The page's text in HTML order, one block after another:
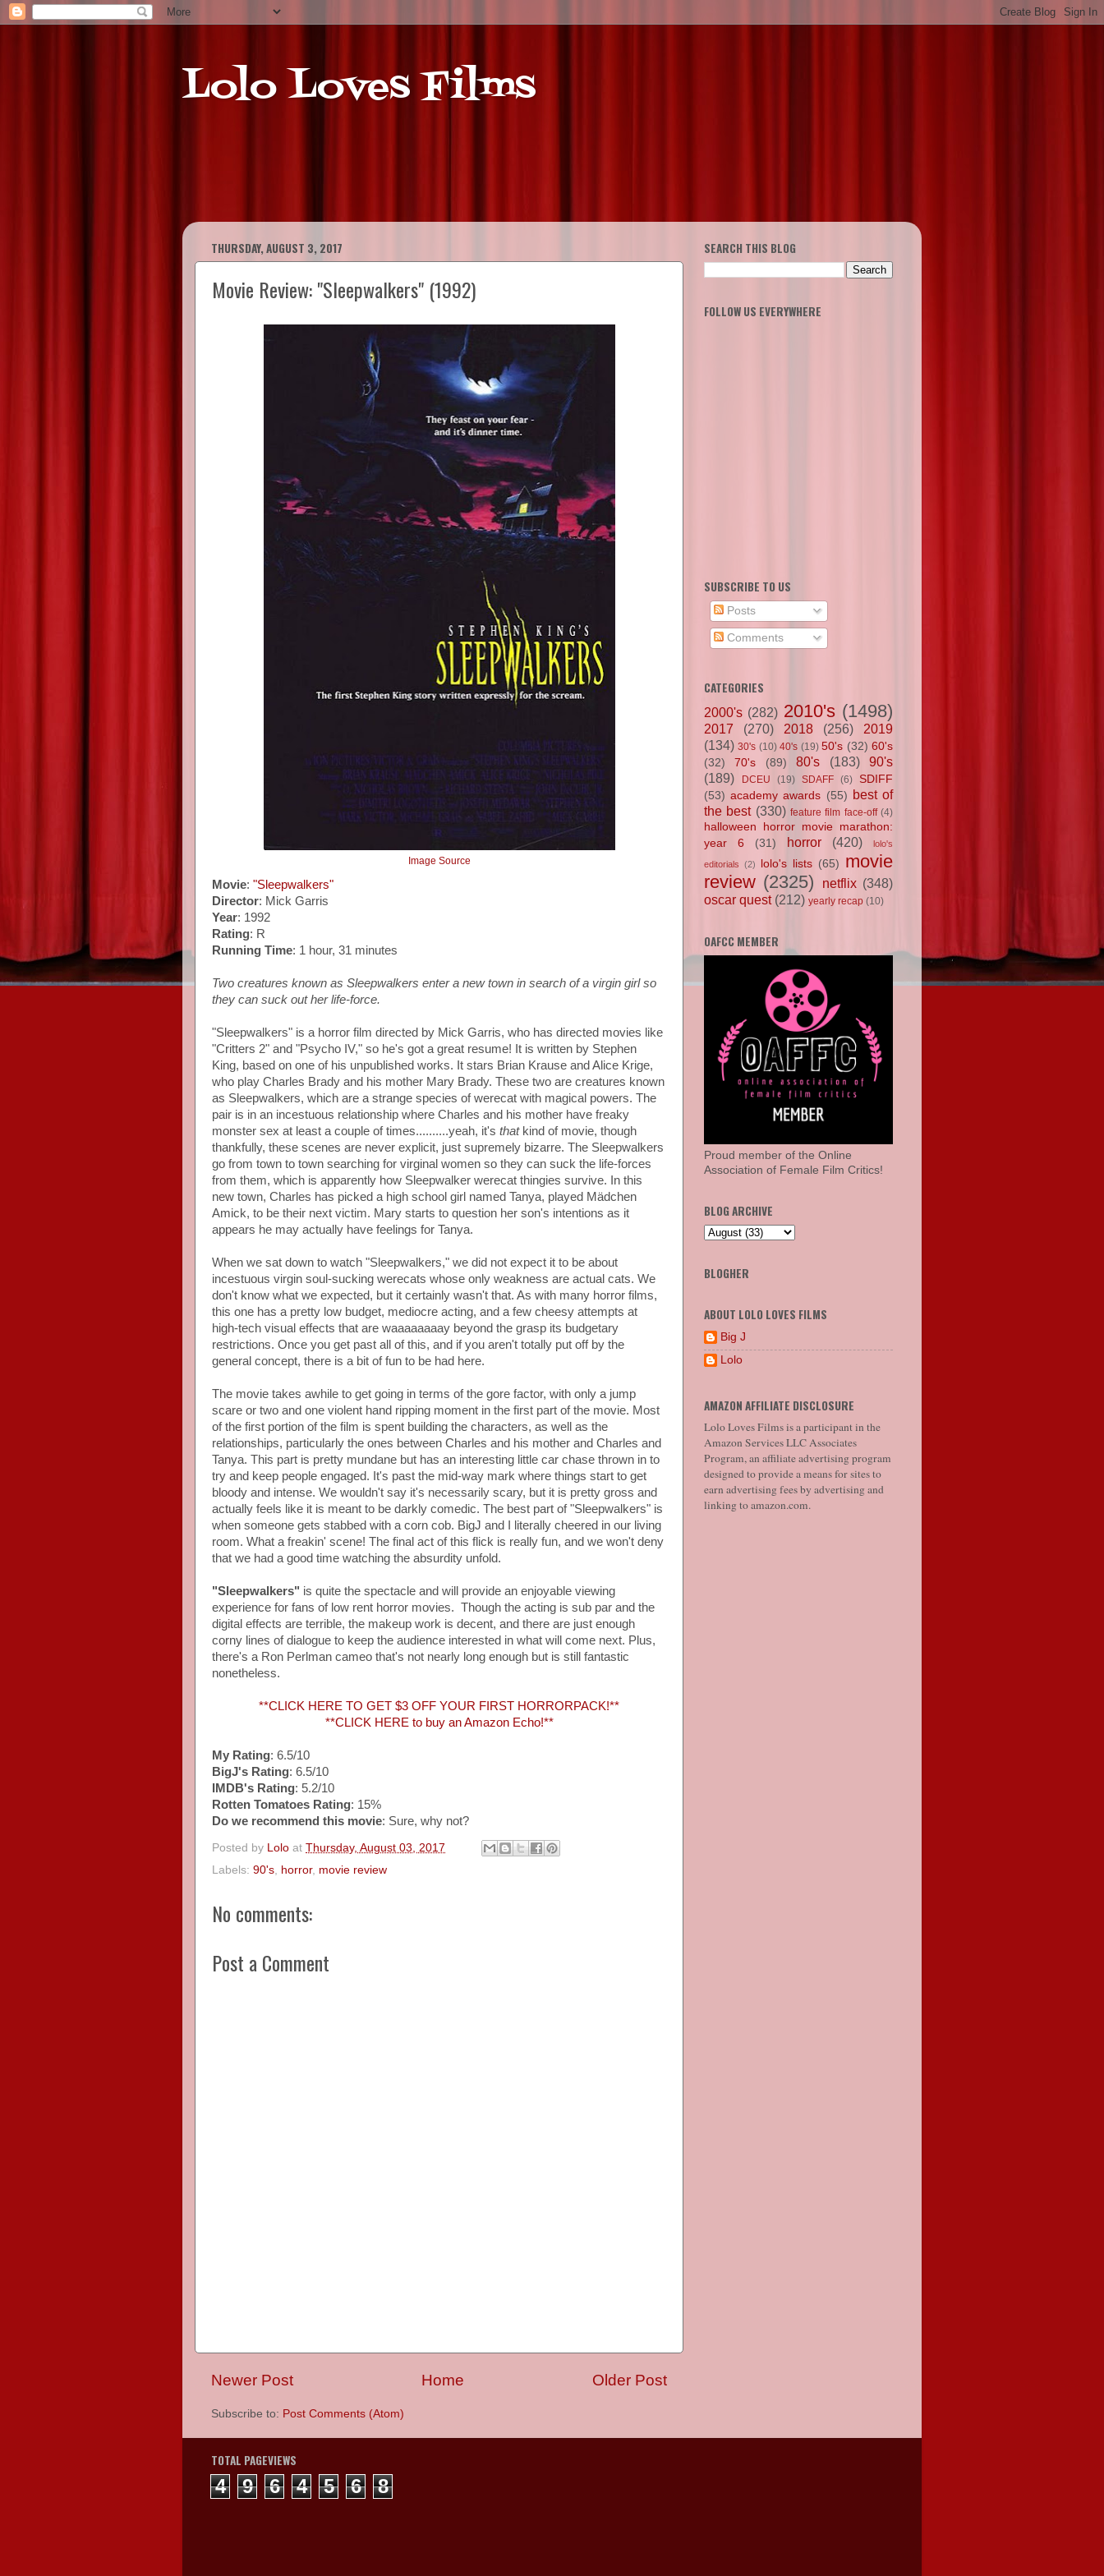
Lolo Loves Films
THURSDAY, AUGUST 3, 2017
Movie Review: "Sleepwalkers" (1992)
Image Source
Movie: "Sleepwalkers"
Director: Mick Garris
Year: 1992
Rating: R
Running Time: 1 hour, 31 minutes
Two creatures known as Sleepwalkers enter a new town in search of a virgin girl so
they can suck out her life-force.
"Sleepwalkers" is a horror film directed by Mick Garris, who has directed movies like
"Critters 2" and "Psycho IV," so he's got a great resume! It is written by Stephen
King, based on one of his unpublished works. It stars Brian Krause and Alice Krige,
who play Charles Brady and his mother Mary Brady. These two are creatures known
as Sleepwalkers, which are a strange species of werecat with magical powers. The
pair is in an incestuous relationship where Charles and his mother have freaky
monster sex at least a couple of times..........yeah, it's thatkind of movie, though
thankfully, these scenes are never explicit, just supremely bizarre. The Sleepwalkers
go from town to town searching for virginal women so they can suck the life-forces
from them, which is apparently how Sleepwalker werecat thingies survive. In this
new town, Charles has picked a high school girl named Tanya, played Mädchen
Amick, to be their next victim. Mary starts to question her son's intentions as it
appears he may actually have feelings for Tanya.
When we sat down to watch "Sleepwalkers," we did not expect it to be about
incestuous virgin soul-sucking werecats whose only weakness are actual cats. We
don't know what we expected, but it certainly wasn't that. As with many horror films,
this one has a pretty low budget, mediocre acting, and a few cheesy attempts at
high-tech visual effects that are waaaaaaaay beyond the grasp its budgetary
restrictions. Once you get past all of this, and if you aren't totally put off by the
general concept, there is a bit of fun to be had here.
The movie takes awhile to get going in terms of the gore factor, with only a jump
scare or two and one violent hand ripping moment in the first part of the movie. Most
of the first portion of the film is spent building the characters, as well as the
relationships, particularly the ones between Charles and his mother and Charles and
Tanya. This part is pretty mundane but has an interesting little car chase thrown in to
try and keep people engaged. It's past the mid-way mark where things start to get
bloody and intense. We wouldn't say it's necessarily scary, but it is pretty gross and
actually feels like it is meant to be darkly comedic. The best part of "Sleepwalkers" is
when someone gets stabbed with a corn cob. BigJ and I literally cheered in our living
room. What a freakin' scene! The final act of this flick is really fun, and we won't deny
that we had a good time watching the absurdity unfold.
"Sleepwalkers" is quite the spectacle and will provide an enjoyable viewing
experience for fans of low rent horror movies. Though the acting is sub par and the
digital effects are terrible, the makeup work is decent, and there are just enough
corny lines of dialogue to keep the audience interested in what will come next. Plus,
there's a Ron Perlman cameo that's not nearly long enough but is still fantastic
nonetheless.
**CLICK HERE TO GET $3 OFF YOUR FIRST HORRORPACK!**
**CLICK HERE to buy an Amazon Echo!**
My Rating: 6.5/10
BigJ's Rating: 6.5/10
IMDB's Rating: 5.2/10
Rotten Tomatoes Rating: 15%
Do we recommend this movie: Sure, why not?
Posted by Lolo at Thursday, August 03, 2017
Labels: 90's, horror, movie review
No comments:
Post a Comment
Newer Post Older Post
Home
Subscribe to: Post Comments (Atom)
SEARCH THIS BLOG
FOLLOW US EVERYWHERE
SUBSCRIBE TO US
Posts
Comments
CATEGORIES
2000's (282) 2010's (1498)
2017 (270) 2018 (256)
2019
(134) 30's (10) 40's (19) 50's (32) 60's
(32)
70's (89) 80's (183)
90's
(189)
DCEU (19) SDAFF (6)
SDIFF
(53) academy awards (55) best of
the best (330) feature film face-off (4)
halloween horror movie marathon:
year 6
(31) horror (420) lolo's
editorials (2) lolo's lists (65) movie
review (2325) netflix (348)
oscar quest (212) yearly recap (10)
OAFCC MEMBER
Proud member of the Online
Association of Female Film Critics!
BLOG ARCHIVE
BLOGHER
ABOUT LOLO LOVES FILMS
Big J
Lolo
AMAZON AFFILIATE DISCLOSURE
Lolo Loves Films is a participant in the
Amazon Services LLC Associates
Program, an affiliate advertising program
designed to provide a means for sites to
earn advertising fees by advertising and
linking to amazon.com.
TOTAL PAGEVIEWS
4 9 6 4 5 6 8